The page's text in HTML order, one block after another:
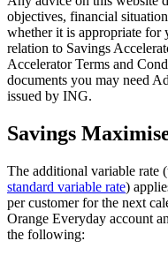
objectives, financial
whether it is appropriate for
relation to Savings
Accelerator Terms and
documents you may need
issued by ING.
Savings
The additional variable rate
standard variable rate)
per customer for the next
Orange Everyday account
the following: